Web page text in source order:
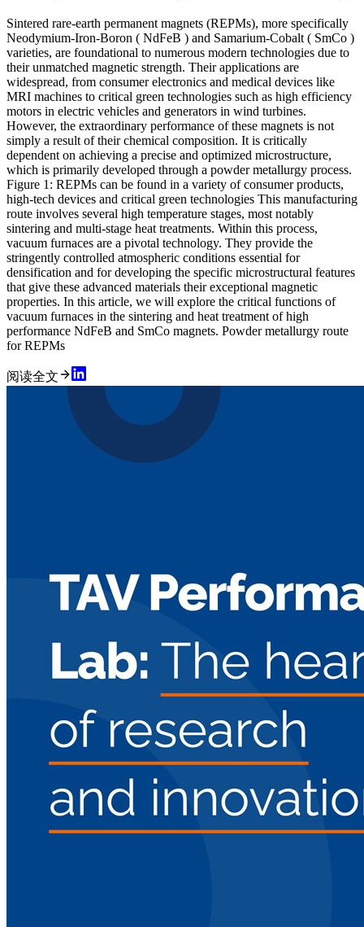
Sintered rare-earth permanent magnets (REPMs), more specifically
Neodymium-Iron-Boron ( NdFeB ) and Samarium-Cobalt ( SmCo )
varieties, are foundational to numerous modern technologies due to
their unmatched magnetic strength. Their applications are
widespread, from consumer electronics and medical devices like
MRI machines to critical green technologies such as high efficiency
motors in electric vehicles and generators in wind turbines.
However, the extraordinary performance of these magnets is not
simply a result of their chemical composition. It is critically
dependent on achieving a precise and optimized microstructure,
which is primarily developed through a powder metallurgy process.
Figure 1: REPMs can be found in a variety of consumer products,
high-tech devices and critical green technologies This manufacturing
route involves several high temperature stages, most notably
sintering and multi-stage heat treatments. Within this process,
vacuum furnaces are a pivotal technology. They provide the
stringently controlled atmospheric conditions essential for
densification and for developing the specific microstructural features
that give these advanced materials their exceptional magnetic
properties. In this article, we will explore the critical functions of
vacuum furnaces in the sintering and heat treatment of high
performance NdFeB and SmCo magnets. Powder metallurgy route
for REPMs
阅读全文